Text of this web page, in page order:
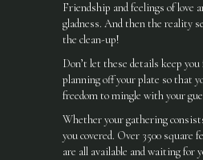
Friendship and feelings of love
gladness. And then the reality
the clean-up!
Don’t let these details keep
planning off your plate so that
freedom to mingle with your
Whether your gathering
you covered. Over 3500 square
are all available and waiting for